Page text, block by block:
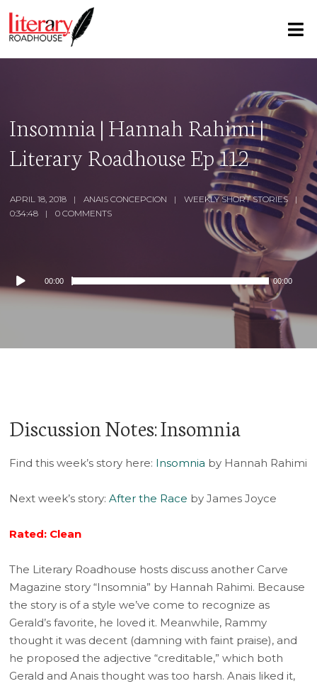
Insomnia | Hannah Rahimi |
Literary Roadhouse Ep 112
APRIL 18, 2018 ANAIS CONCEPCION
WEEKLY SHORT STORIES
0:34:48
0 COMMENTS
Audio
Player
00:00 00:00
Discussion Notes: Insomnia
Find this week’s story here: Insomnia by Hannah Rahimi
Next week’s story:After the Race by James Joyce
Rated: Clean
The Literary Roadhouse hosts discuss another Carve
Magazine story “Insomnia” by Hannah Rahimi. Because
the story is of a style we’ve come to recognize as
Gerald’s favorite, he loved it. Meanwhile, Rammy
thought it was decent (damning with faint praise), and
he proposed the adjective “creditable,” which both
Gerald and Anais thought was too harsh. Anais liked it,